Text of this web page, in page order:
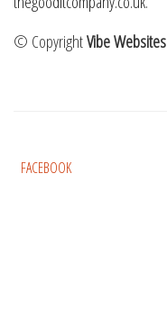
© CopyrightVibe Websites
FACEBOOK